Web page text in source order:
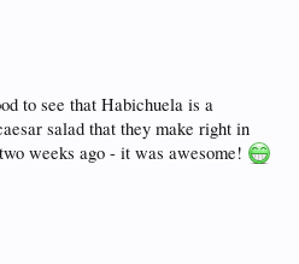
to see that Habichuela is a
salad that they make right in
weeks ago - it was awesome!